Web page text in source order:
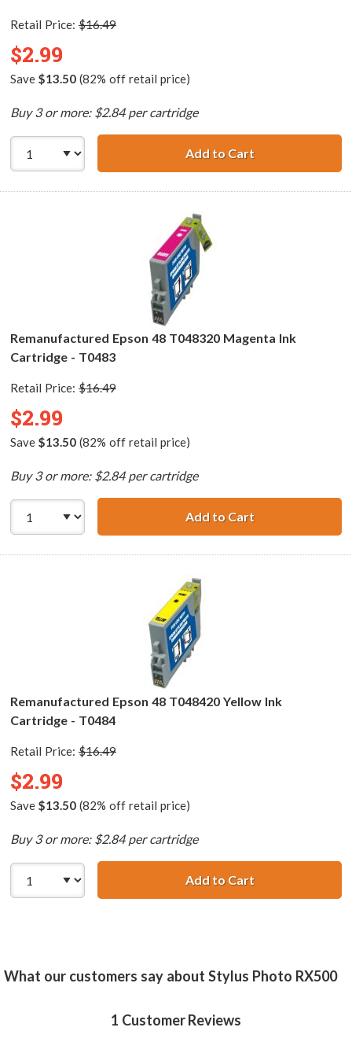
Retail Price: $16.49
$2.99
Save $13.50(82% off retail price)
Buy 3 or more: $2.84 per cartridge
Add to Cart
Remanufactured Epson 48 T048320 Magenta Ink
Cartridge - T0483
Retail Price: $16.49
$2.99
Save $13.50(82% off retail price)
Buy 3 or more: $2.84 per cartridge
Add to Cart
Remanufactured Epson 48 T048420 Yellow Ink
Cartridge - T0484
Retail Price: $16.49
$2.99
Save $13.50(82% off retail price)
Buy 3 or more: $2.84 per cartridge
Add to Cart
What our customers say about Stylus Photo RX500
1 Customer Reviews